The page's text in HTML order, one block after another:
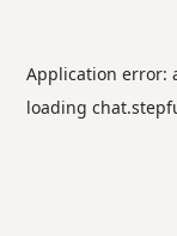
Application error:
loading